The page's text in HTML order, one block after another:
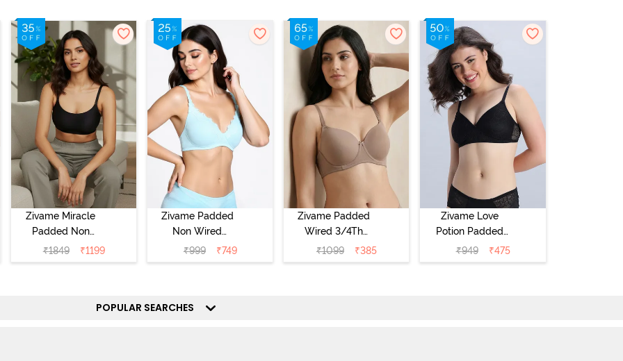
Zivame Miracle
Padded Non
Wired Full
Coverage T-Shirt
₹1849 ₹1199
Zivame Padded
Non Wired
Medium
Coverage T-Shirt
₹999 ₹749
Zivame Padded
Wired 3/4Th
Coverage T-Shirt
Bra - Roebuck
₹1099 ₹385
Zivame Love
Potion Padded
Non Wired
Medium
₹949 ₹475
POPULAR SEARCHES